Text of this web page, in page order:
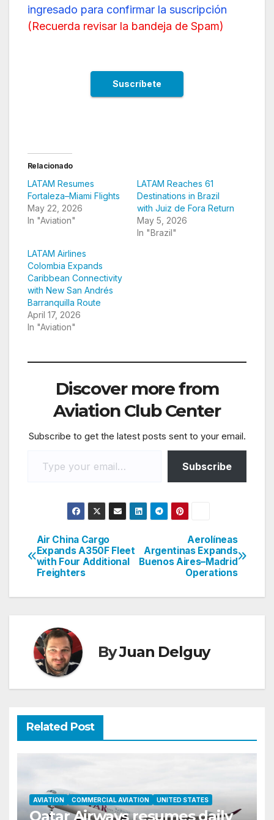
ingresado para confirmar la suscripción
(Recuerda revisar la bandeja de Spam)
Relacionado
LATAM Resumes
Fortaleza–Miami Flights
May 22, 2026
In "Aviation"
LATAM Reaches 61
Destinations in Brazil
with Juiz de Fora Return
May 5, 2026
In "Brazil"
LATAM Airlines
Colombia Expands
Caribbean Connectivity
with New San Andrés
Barranquilla Route
April 17, 2026
In "Aviation"
Discover more from
Aviation Club Center
Subscribe to get the latest posts sent to your email.
Subscribe
Post
navigation
Aerolíneas
Argentinas Expands
Buenos Aires–Madrid
Operations
Air China Cargo
Expands A350F Fleet
with Four Additional
Freighters
ByJuan Delguy
Related Post
AVIATION COMMERCIAL AVIATION UNITED STATES
Qatar Airways resumes daily